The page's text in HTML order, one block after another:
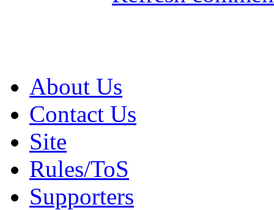
About Us
Contact Us
Site
Rules/ToS
Supporters